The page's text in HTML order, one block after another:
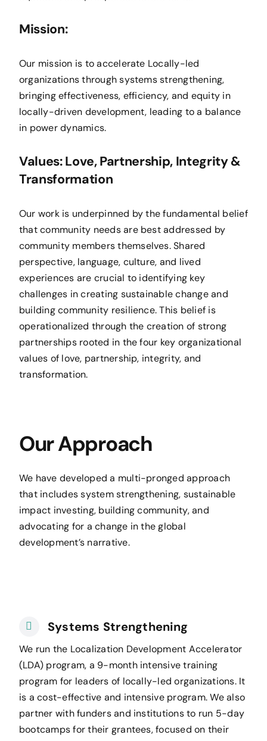
Mission:
Our mission is to accelerate Locally-led
organizations through systems strengthening,
bringing effectiveness, efficiency, and equity in
locally-driven development, leading to a balance
in power dynamics.
Values: Love, Partnership, Integrity &
Transformation
Our work is underpinned by the fundamental belief
that community needs are best addressed by
community members themselves. Shared
perspective, language, culture, and lived
experiences are crucial to identifying key
challenges in creating sustainable change and
building community resilience. This belief is
operationalized through the creation of strong
partnerships rooted in the four key organizational
values of love, partnership, integrity, and
transformation.
Our Approach
We have developed a multi-pronged approach
that includes system strengthening, sustainable
impact investing, building community, and
advocating for a change in the global
development’s narrative.
Systems Strengthening
We run the Localization Development Accelerator
(LDA) program, a 9-month intensive training
program for leaders of locally-led organizations. It
is a cost-effective and intensive program. We also
partner with funders and institutions to run 5-day
bootcamps for their grantees, focused on their